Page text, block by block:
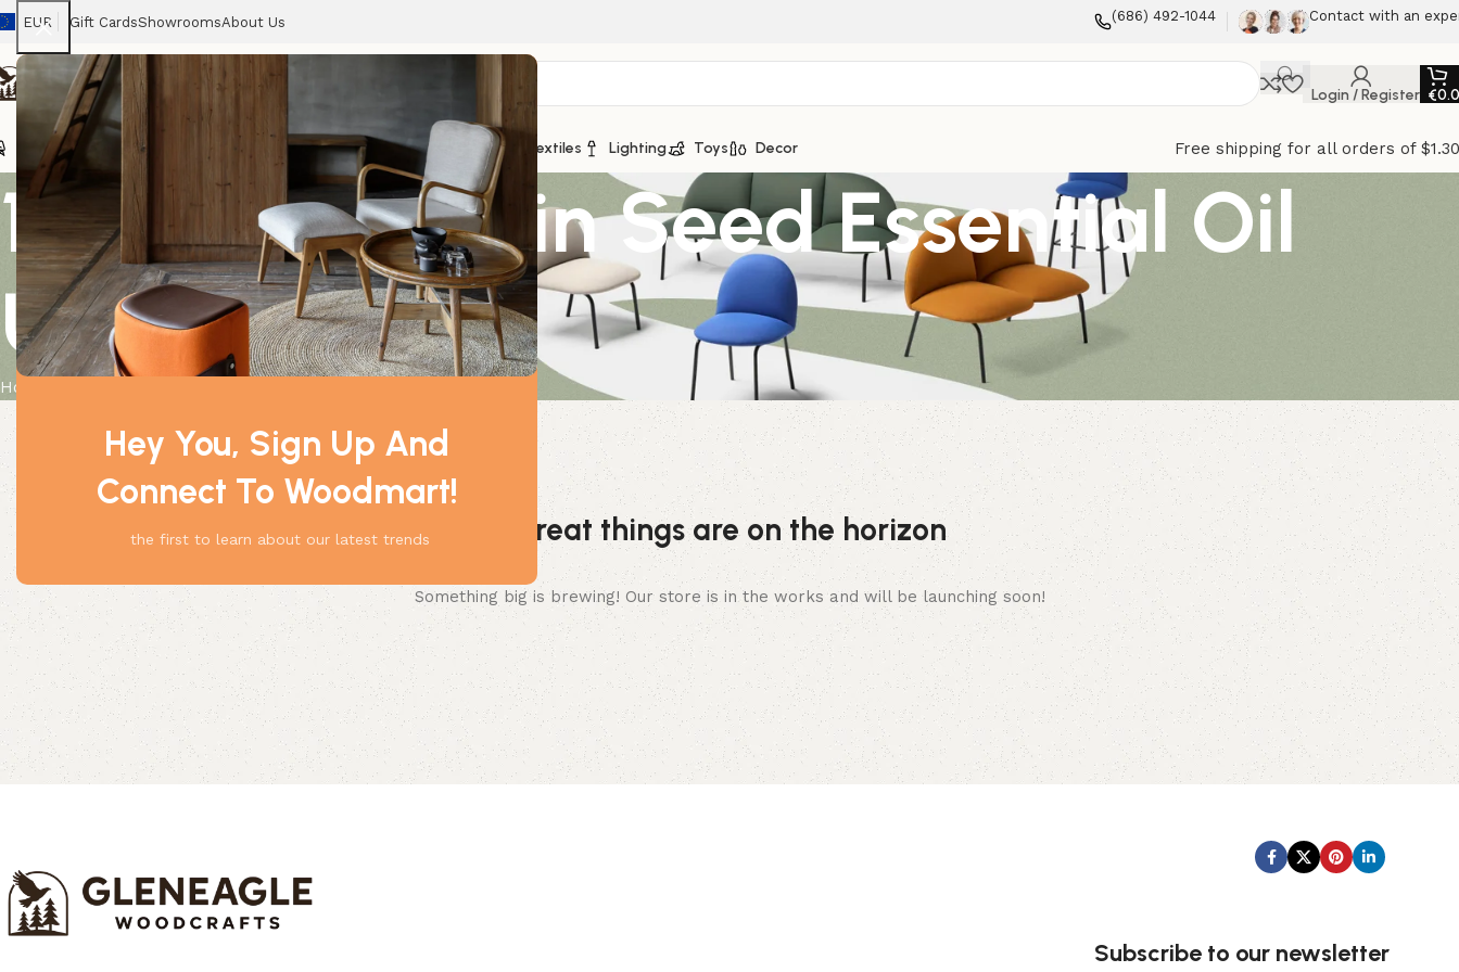
Hey You, Sign Up And
Connect To Woodmart!
the first to learn about our latest trends
EUR Gift CardsShowroomsAbout Us (686) 492-1044 Contact with an
Login / Register €
ChairsHome Tables Sofas Armchairs Beds Storage Textiles Lighting Toys Decor Free shipping for all orders of
10x 10ml Cumin Seed Essential Oil
Unlabelled
Home
Great things are on the horizon
Something big is brewing! Our store is in the works and will be launching soon!
Subscribe to our newsletter